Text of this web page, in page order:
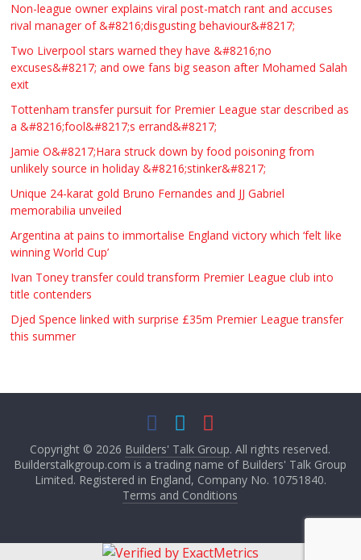
Non-league owner explains viral post-match rant and accuses
rival manager of &#8216;disgusting behaviour&#8217;
Two Liverpool stars warned they have &#8216;no
excuses&#8217; and owe fans big season after Mohamed Salah
exit
Tottenham transfer pursuit for Premier League star described as
a &#8216;fool&#8217;s errand&#8217;
Jamie O&#8217;Hara struck down by food poisoning from
unlikely source in holiday &#8216;stinker&#8217;
Unique 24-karat gold Bruno Fernandes and JJ Gabriel
memorabilia unveiled
Argentina at pains to immortalise England victory which ‘felt like
winning World Cup’
Ivan Toney transfer could transform Premier League club into
title contenders
Djed Spence linked with surprise £35m Premier League transfer
this summer
Copyright © 2026 Builders' Talk Group. All rights reserved.
Builderstalkgroup.com is a trading name of Builders' Talk Group
Limited. Registered in England, Company No. 10751840.
Terms and Conditions